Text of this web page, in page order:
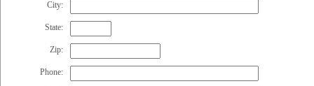
City:
State:
Zip:
Phone: